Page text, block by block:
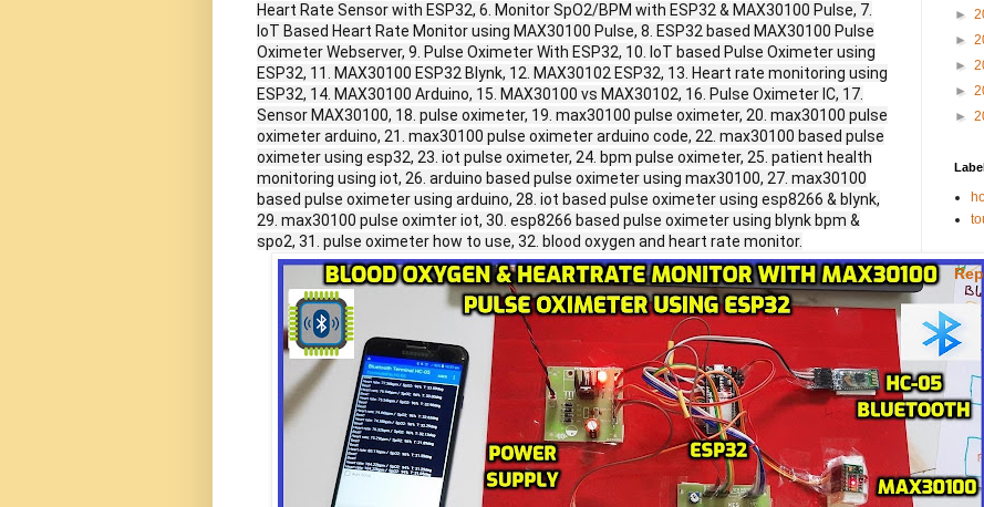
Heart Rate Sensor with ESP32, 6. Monitor SpO2/BPM with ESP32 & MAX30100 Pulse, 7.
IoT Based Heart Rate Monitor using MAX30100 Pulse, 8. ESP32 based MAX30100 Pulse
Oximeter Webserver, 9. Pulse Oximeter With ESP32, 10. IoT based Pulse Oximeter using
ESP32, 11. MAX30100 ESP32 Blynk, 12. MAX30102 ESP32, 13. Heart rate monitoring using
ESP32, 14. MAX30100 Arduino, 15. MAX30100 vs MAX30102, 16. Pulse Oximeter IC, 17.
Sensor MAX30100, 18. pulse oximeter, 19. max30100 pulse oximeter, 20. max30100 pulse
oximeter arduino, 21. max30100 pulse oximeter arduino code, 22. max30100 based pulse
oximeter using esp32, 23. iot pulse oximeter, 24. bpm pulse oximeter, 25. patient health
monitoring using iot, 26. arduino based pulse oximeter using max30100, 27. max30100
based pulse oximeter using arduino, 28. iot based pulse oximeter using esp8266 & blynk,
29. max30100 pulse oximter iot, 30. esp8266 based pulse oximeter using blynk bpm &
spo2, 31. pulse oximeter how to use, 32. blood oxygen and heart rate monitor.
►
►
►
►
►